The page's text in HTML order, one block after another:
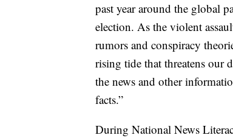
past year around the global
election. As the violent
rumors and conspiracy
rising tide that threatens our
the news and other
facts.”
During National News